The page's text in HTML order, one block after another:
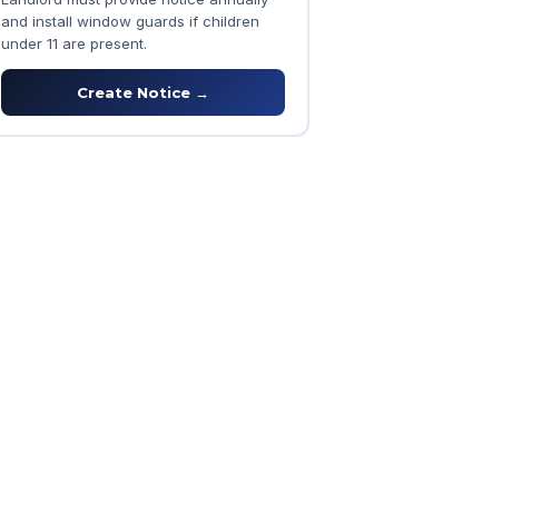
and install window guards if children
under 11 are present.
Create Notice →